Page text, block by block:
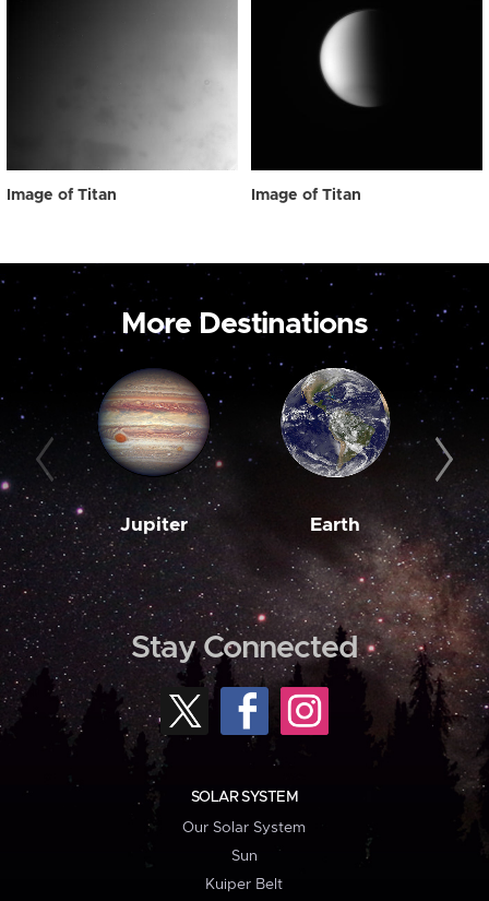
Image of Titan Image of Titan
More Destinations
Jupiter Earth
Stay Connected
SOLAR SYSTEM
Our Solar System
Sun
Kuiper Belt